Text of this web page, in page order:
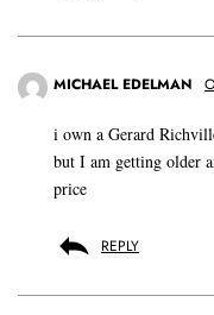
MICHAEL EDELMAN
i own a Gerard
but I am getting older
price
REPLY